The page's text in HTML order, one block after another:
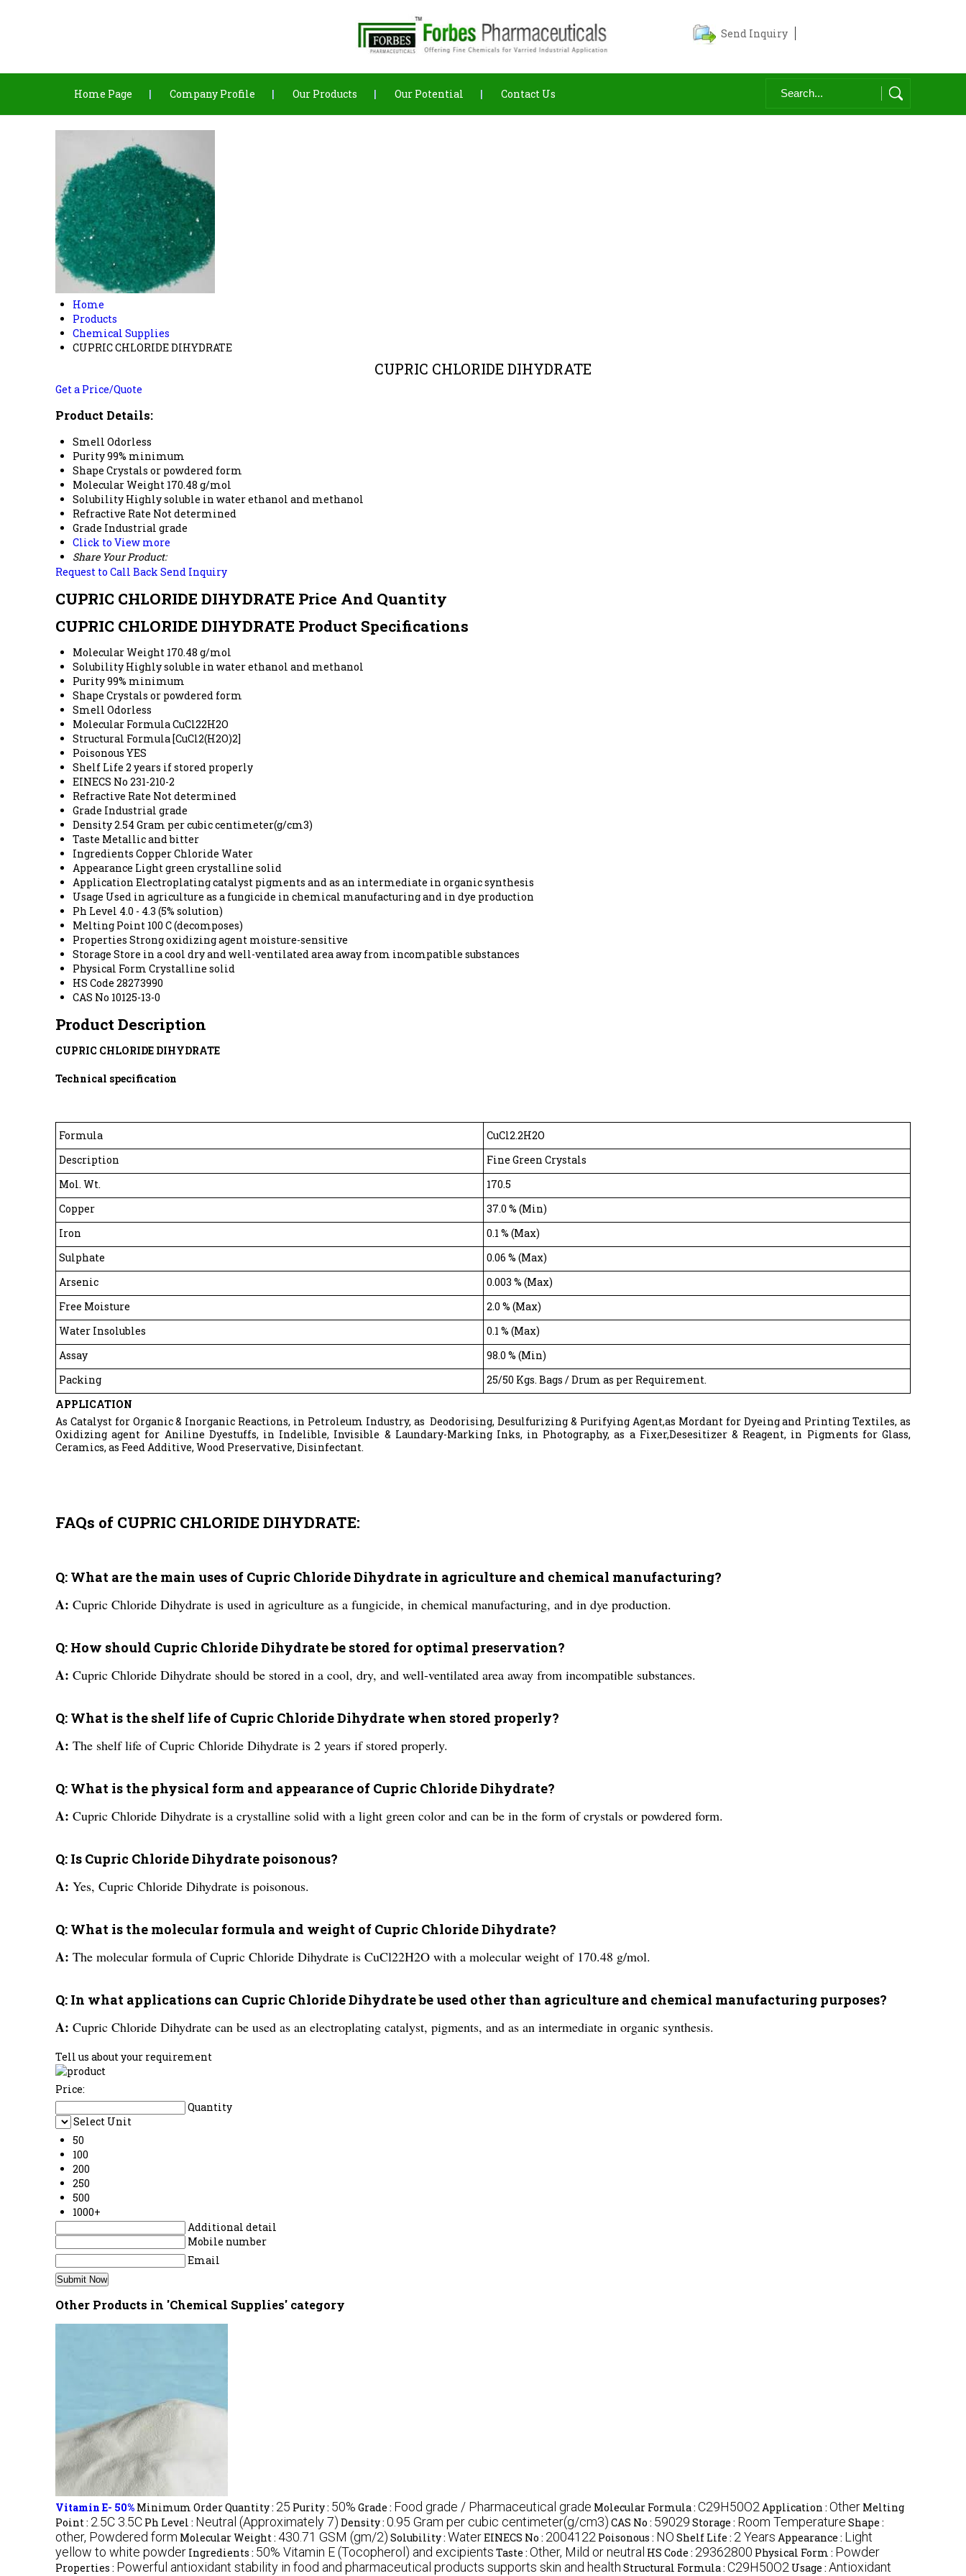
Send Inquiry
Home Page Company Profile Our Products Our Potential Contact Us
Home
Products
Chemical Supplies
CUPRIC CHLORIDE DIHYDRATE
CUPRIC CHLORIDE DIHYDRATE
Get a Price/Quote
Product Details:
Smell Odorless
Purity99% minimum
Shape Crystals or powdered form
Molecular Weight 170.48 g/mol
Solubility Highly soluble in water ethanol and methanol
Refractive Rate Not determined
Grade Industrial grade
Click to View more
Share Your Product:
Request to Call Back Send Inquiry
CUPRIC CHLORIDE DIHYDRATE Price And Quantity
CUPRIC CHLORIDE DIHYDRATE Product Specifications
Molecular Weight 170.48 g/mol
Solubility Highly soluble in water ethanol and methanol
Purity99% minimum
Shape Crystals or powdered form
Smell Odorless
Molecular FormulaCuCl22H2O
Structural Formula[CuCl2(H2O)2]
Poisonous YES
Shelf Life 2 years if stored properly
EINECS No 231-210-2
Refractive Rate Not determined
Grade Industrial grade
Density2.54 Gram per cubic centimeter(g/cm3)
Taste Metallic and bitter
Ingredients Copper Chloride Water
Appearance Light green crystalline solid
Application Electroplating catalyst pigments and as an intermediate in organic synthesis
Usage Used in agriculture as a fungicide in chemical manufacturing and in dye production
Ph Level 4.0 - 4.3 (5% solution)
Melting Point 100 C (decomposes)
Properties Strong oxidizing agent moisture-sensitive
Storage Store in a cool dry and well-ventilated area away from incompatible substances
Physical Form Crystalline solid
HS Code 28273990
CAS No 10125-13-0
Product Description
CUPRIC CHLORIDE DIHYDRATE
Technical specification
Formula
CuCl2.2H2O
Description
Fine Green Crystals
Mol. Wt.
170.5
Copper
37.0 % (Min)
Iron
0.1 % (Max)
Sulphate
0.06 % (Max)
Arsenic
0.003 % (Max)
Free Moisture
2.0 % (Max)
Water Insolubles
0.1 % (Max)
Assay
98.0 % (Min)
Packing
25/50 Kgs. Bags / Drum as per Requirement.
APPLICATION
As Catalyst for Organic & Inorganic Reactions, in Petroleum Industry, as Deodorising, Desulfurizing & Purifying Agent,as Mordant for Dyeing and Printing Textiles, as
Oxidizing agent for Aniline Dyestuffs, in Indelible, Invisible & Laundary-Marking Inks, in Photography, as a Fixer,Desesitizer & Reagent, in Pigments for Glass,
Ceramics, as Feed Additive, Wood Preservative, Disinfectant.
FAQs of CUPRIC CHLORIDE DIHYDRATE:
Q: What are the main uses of Cupric Chloride Dihydrate in agriculture and chemical manufacturing?
A: Cupric Chloride Dihydrate is used in agriculture as a fungicide, in chemical manufacturing, and in dye production.
Q: How should Cupric Chloride Dihydrate be stored for optimal preservation?
A: Cupric Chloride Dihydrate should be stored in a cool, dry, and well-ventilated area away from incompatible substances.
Q: What is the shelf life of Cupric Chloride Dihydrate when stored properly?
A: The shelf life of Cupric Chloride Dihydrate is 2 years if stored properly.
Q: What is the physical form and appearance of Cupric Chloride Dihydrate?
A: Cupric Chloride Dihydrate is a crystalline solid with a light green color and can be in the form of crystals or powdered form.
Q: Is Cupric Chloride Dihydrate poisonous?
A: Yes, Cupric Chloride Dihydrate is poisonous.
Q: What is the molecular formula and weight of Cupric Chloride Dihydrate?
A: The molecular formula of Cupric Chloride Dihydrate is CuCl22H2O with a molecular weight of 170.48 g/mol.
Q: In what applications can Cupric Chloride Dihydrate be used other than agriculture and chemical manufacturing purposes?
A: Cupric Chloride Dihydrate can be used as an electroplating catalyst, pigments, and as an intermediate in organic synthesis.
Tell us about your requirement
Price:
Quantity
Select Unit
50
100
200
250
500
1000+
Additional detail
Mobile number
Email
Other Products in 'Chemical Supplies' category
Vitamin E- 50% Minimum Order Quantity : 25 Purity : 50% Grade : Food grade / Pharmaceutical grade Molecular Formula : C29H50O2Application : Other Melting
Point : 2.5C 3.5C Ph Level : Neutral (Approximately 7) Density : 0.95 Gram per cubic centimeter(g/cm3) CAS No : 59029 Storage : Room Temperature Shape :
other, Powdered form Molecular Weight : 430.71 GSM (gm/2) Solubility : WaterEINECS No : 2004122 Poisonous : NO Shelf Life : 2 Years Appearance : Light
yellow to white powder Ingredients : 50% Vitamin E (Tocopherol) and excipients Taste : Other, Mild or neutral HS Code : 29362800 Physical Form : Powder
Properties : Powerful antioxidant stability in food and pharmaceutical products supports skin and health Structural Formula : C29H50O2 Usage : Antioxidant